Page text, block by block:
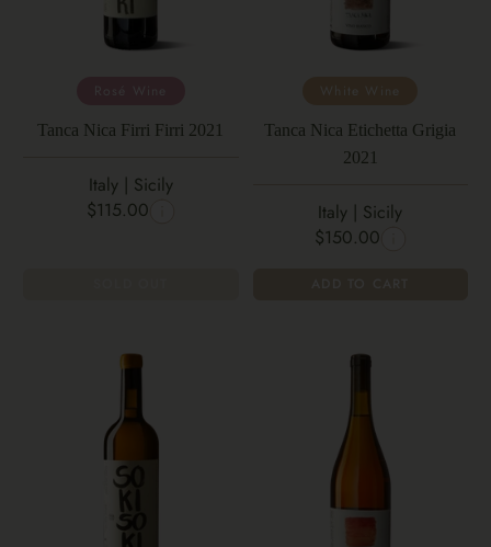
Tanca Nica Firri Firri 2021
Italy | Sicily
$115.00
White Wine
Tanca Nica Etichetta Grigia
2021
Italy | Sicily
$150.00